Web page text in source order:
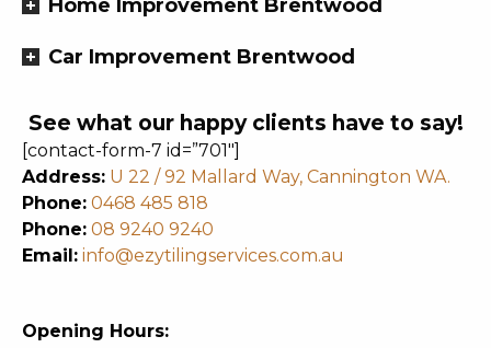
Home Improvement Brentwood
Car Improvement Brentwood
See what our happy clients have to say!
[contact-form-7 id=”701″]
Address: U 22 / 92 Mallard Way, Cannington WA.
Phone: 0468 485 818
Phone: 08 9240 9240
Email: info@ezytilingservices.com.au
Opening Hours: